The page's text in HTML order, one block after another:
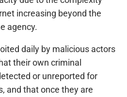
increasing beyond the
agency.
daily by malicious actors
their own criminal
or unreported for
and that once they are